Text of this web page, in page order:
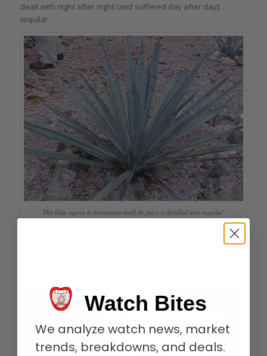
dealt with night after night (and suffered day after day):
tequila!
The blue agave is innocuous until its juice is distilled into tequila!
Mexicans like to party. And Mexicans like to party with tequila!
Tequila is distilled from the blue agave plant: it’s not just the
Watch Bites
We analyze watch news, market
trends, breakdowns, and deals.